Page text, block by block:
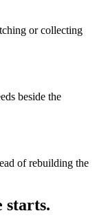
or collecting
beside the
of rebuilding the
starts.